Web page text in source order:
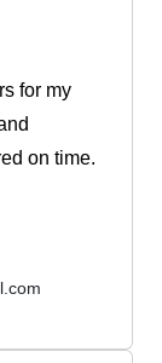
for my
on time.